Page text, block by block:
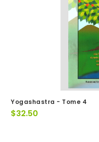
Yogashastra - Tome 4
$32.50